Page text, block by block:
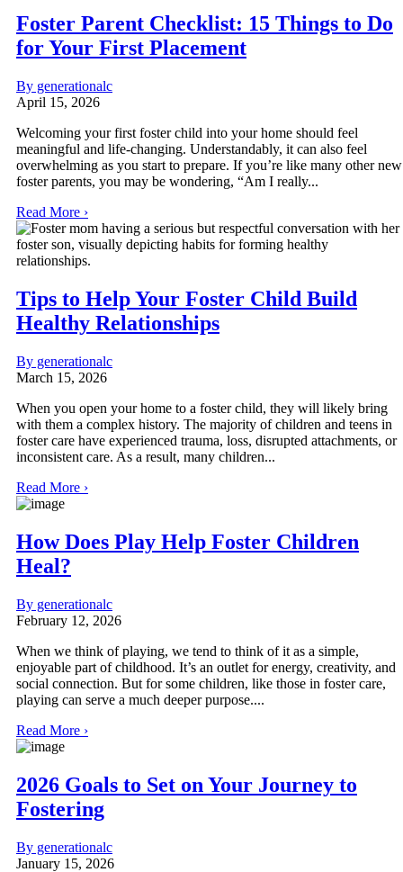
Foster Parent Checklist: 15 Things to Do
for Your First Placement
By generationalc
April 15, 2026
Welcoming your first foster child into your home should feel
meaningful and life-changing. Understandably, it can also feel
overwhelming as you start to prepare. If you’re like many other new
foster parents, you may be wondering, “Am I really...
Read More ›
Tips to Help Your Foster Child Build
Healthy Relationships
By generationalc
March 15, 2026
When you open your home to a foster child, they will likely bring
with them a complex history. The majority of children and teens in
foster care have experienced trauma, loss, disrupted attachments, or
inconsistent care. As a result, many children...
Read More ›
How Does Play Help Foster Children
Heal?
By generationalc
February 12, 2026
When we think of playing, we tend to think of it as a simple,
enjoyable part of childhood. It’s an outlet for energy, creativity, and
social connection. But for some children, like those in foster care,
playing can serve a much deeper purpose....
Read More ›
2026 Goals to Set on Your Journey to
Fostering
By generationalc
January 15, 2026